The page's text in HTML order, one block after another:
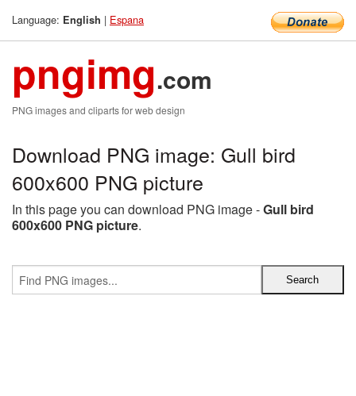
Language: English | Espana
pngimg.com
PNG images and cliparts for web design
Download PNG image: Gull bird
600x600 PNG picture
In this page you can download PNG image -Gull bird
600x600 PNG picture.